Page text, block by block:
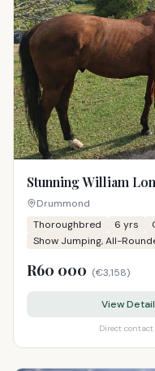
Stunning William
Drummond
Thoroughbred
6 yrs
Show Jumping, All-
R60 000 (€3,158)
View
Direct